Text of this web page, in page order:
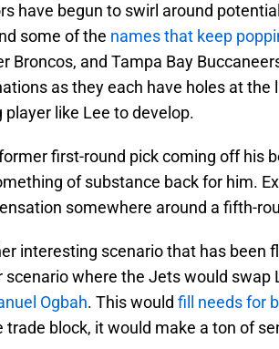
have begun to swirl around
some of the names that keep
Broncos, and Tampa Bay
as they each have holes at the
player like Lee to develop.
first-round pick coming off his
of substance back for him.
somewhere around a fifth-
interesting scenario that has been
scenario where the Jets would swap
Ogbah. This would fill needs for
trade block, it would make a ton of